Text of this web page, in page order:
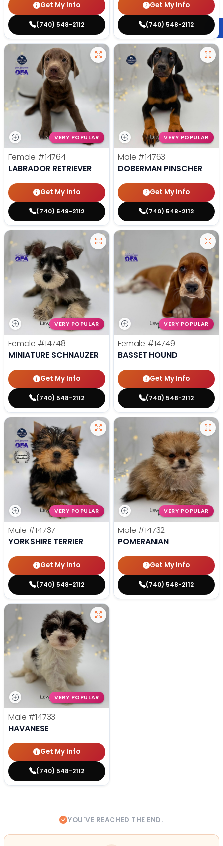
Get My Info
(740) 548-2112
Get My Info
(740) 548-2112
VERY POPULAR
Female #14764
LABRADOR RETRIEVER
Get My Info
(740) 548-2112
VERY POPULAR
Male #14763
DOBERMAN PINSCHER
Get My Info
(740) 548-2112
VERY POPULAR
Female #14748
MINIATURE SCHNAUZER
Get My Info
(740) 548-2112
VERY POPULAR
Female #14749
BASSET HOUND
Get My Info
(740) 548-2112
VERY POPULAR
Male #14737
YORKSHIRE TERRIER
Get My Info
(740) 548-2112
VERY POPULAR
Male #14732
POMERANIAN
Get My Info
(740) 548-2112
VERY POPULAR
Male #14733
HAVANESE
Get My Info
(740) 548-2112
YOU'VE REACHED THE END.